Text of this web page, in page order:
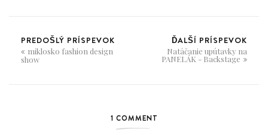
PREDOŠLÝ PRÍSPEVOK
miklosko fashion design
show
ĎALŠÍ PRÍSPEVOK
Natáčanie upútavky na
PANELÁK - Backstage
1 COMMENT